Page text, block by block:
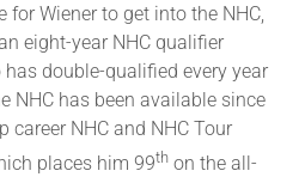
for Wiener to get into the NHC,
eight-year NHC qualifier
double-qualified every year
NHC has been available since
career NHC and NHC Tour
places him 99th on the all-